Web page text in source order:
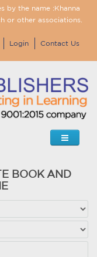
by the name :Khanna
or other associations.
Login Contact Us
BOOK AND